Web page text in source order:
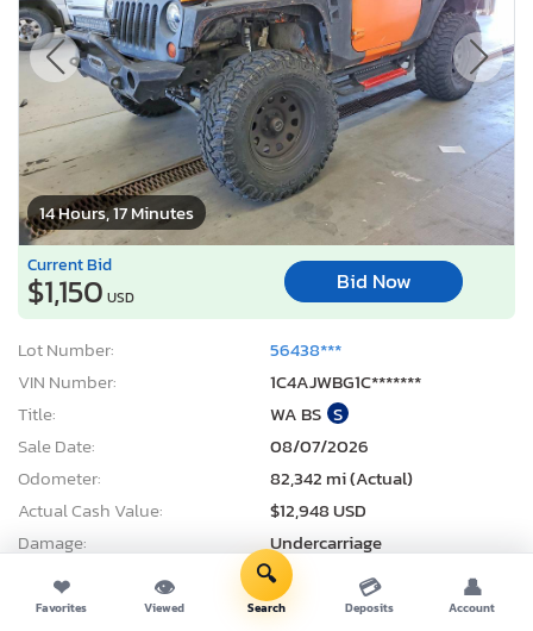
14 Hours, 17 Minutes
Current Bid
$1,150 USD
Bid Now
Lot Number:
56438***
VIN Number:
1C4AJWBG1C*******
Title:
WA BS S
Sale Date:
08/07/2026
Odometer:
82,342 mi (Actual)
Actual Cash Value:
$12,948 USD
Damage:
Undercarriage
Location:
Pasco, WA
Sale Status:
Pure Sale
❤
Favorites
👁
Viewed
🔍
Search
💳
Deposits
👤
Account